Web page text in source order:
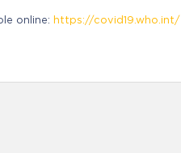
online: https://covid19.who.int/